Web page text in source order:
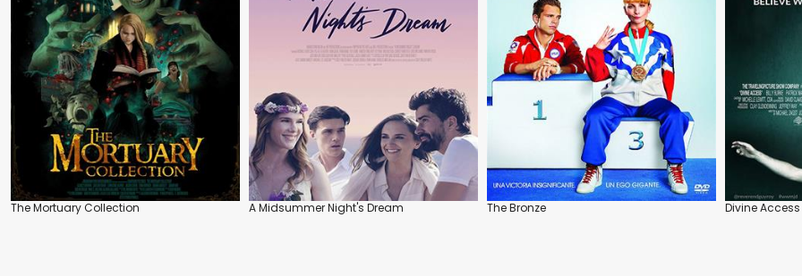
The Mortuary Collection A Midsummer Night's Dream The Bronze Divine Access